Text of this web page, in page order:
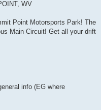
WV
Point Motorsports Park! The
Main Circuit! Get all your drift
info (EG where